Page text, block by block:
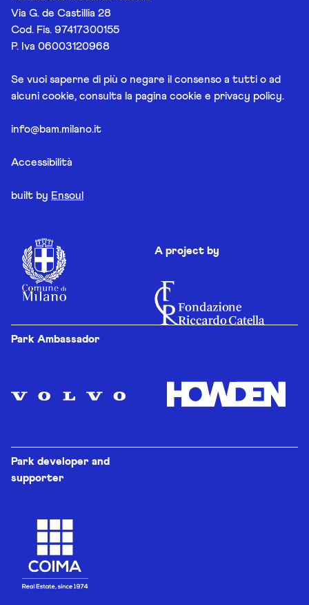
Via G. de Castillia 28
Cod. Fis. 97417300155
P. Iva 06003120968
Se vuoi saperne di più o negare il consenso a tutti o ad
alcuni cookie, consulta la pagina cookie e privacy policy.
info@bam.milano.it
Accessibilità
built by Ensoul
A project by
Park Ambassador
Park developer and
supporter